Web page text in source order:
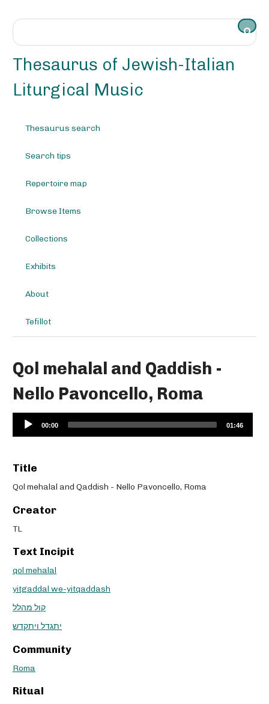
Thesaurus of Jewish-Italian
Liturgical Music
Thesaurus search
Search tips
Repertoire map
Browse Items
Collections
Exhibits
About
Tefillot
Qol mehalal and Qaddish -
Nello Pavoncello, Roma
Audio
Player
00:00 01:46
Title
Qol mehalal and Qaddish - Nello Pavoncello, Roma
Creator
TL
Text Incipit
qol mehalal
yitgaddal we-yitqaddash
קול מהלל
יתגדל ויתקדש
Community
Roma
Ritual